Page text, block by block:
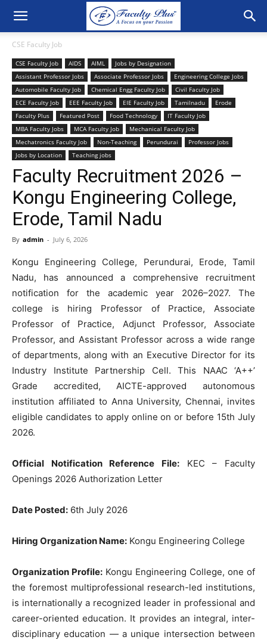
CSE Faculty Job
CSE Faculty Job AIDS AIML
Jobs by Designation
Assistant Professor Jobs
Associate Professor Jobs
Engineering College Jobs
Automobile Faculty Job
Chemical Engg Faculty Job
Civil Faculty Job
ECE Faculty Job
EEE Faculty Job EIE Faculty Job Tamilnadu
Erode
Faculty Plus
Featured Post Food Technology
IT Faculty Job
MBA Faculty Jobs
MCA Faculty Job
Mechanical Faculty Job
Mechatronics Faculty Job
Non-Teaching Perundurai
Professor Jobs
Jobs by Location
Teaching jobs
Faculty Recruitment 2026 –
Kongu Engineering College,
Erode, Tamil Nadu
By admin - July 6, 2026
Kongu Engineering College, Perundurai, Erode, Tamil
Nadu, has announced a comprehensive recruitment
notification for the academic year 2026–2027. The
college is hiring Professor of Practice, Associate
Professor of Practice, Adjunct Professor, Associate
Professor, and Assistant Professor across a wide range
of departments, along with an Executive Director for its
Industry Institute Partnership Cell. This NAAC ‘A++’
Grade accredited, AICTE-approved autonomous
institution affiliated to Anna University, Chennai, invites
eligible candidates to apply online on or before 15th July
2026.
Official Notification Reference File: KEC – Faculty
Openings 2026 Authorization Letter
Date Posted: 6th July 2026
Hiring Organization Name: Kongu Engineering College
Organization Profile: Kongu Engineering College, one of
the foremost multiprofessional research-led institutions,
is internationally a recognized leader in professional and
career-oriented education. It provides an integral, inter-
disciplinary education — a unique intersection between